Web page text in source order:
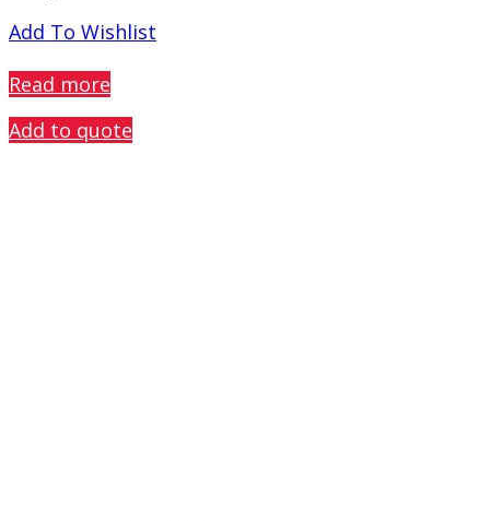
Add To Wishlist
Read more
Add to quote